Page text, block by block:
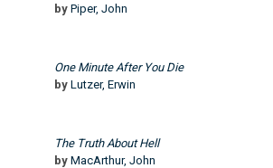
by Piper, John
One Minute After You Die
by Lutzer, Erwin
The Truth About Hell
by MacArthur, John